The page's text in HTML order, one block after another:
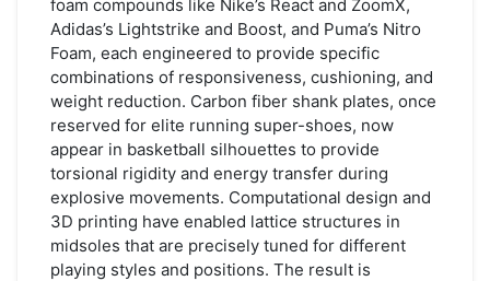
foam compounds like Nike’s React and ZoomX,
Adidas’s Lightstrike and Boost, and Puma’s Nitro
Foam, each engineered to provide specific
combinations of responsiveness, cushioning, and
weight reduction. Carbon fiber shank plates, once
reserved for elite running super-shoes, now
appear in basketball silhouettes to provide
torsional rigidity and energy transfer during
explosive movements. Computational design and
3D printing have enabled lattice structures in
midsoles that are precisely tuned for different
playing styles and positions. The result is